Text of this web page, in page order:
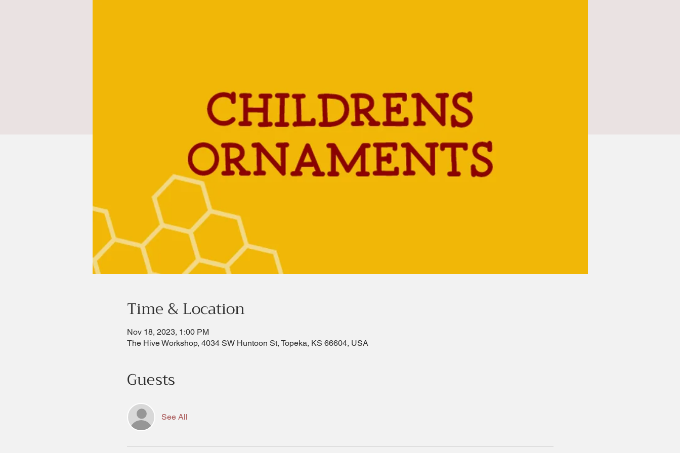
Time & Location
Nov 18, 2023, 1:00 PM
The Hive Workshop, 4034 SW Huntoon St, Topeka, KS 66604, USA
Guests
See All